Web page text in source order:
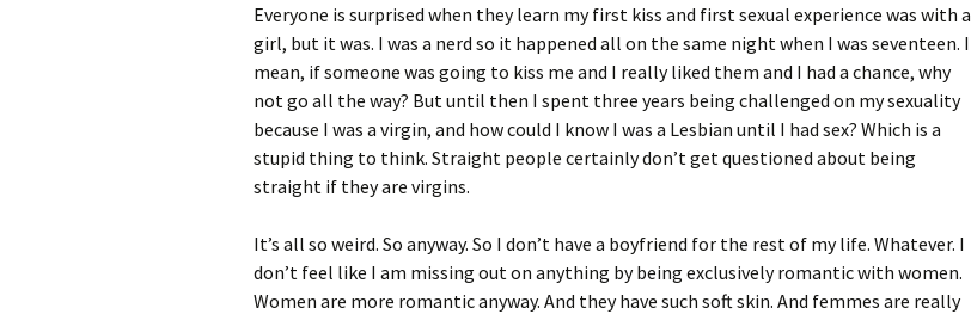
Everyone is surprised when they learn my first kiss and first sexual experience was with a
girl, but it was. I was a nerd so it happened all on the same night when I was seventeen. I
mean, if someone was going to kiss me and I really liked them and I had a chance, why
not go all the way? But until then I spent three years being challenged on my sexuality
because I was a virgin, and how could I know I was a Lesbian until I had sex? Which is a
stupid thing to think. Straight people certainly don’t get questioned about being
straight if they are virgins.
It’s all so weird. So anyway. So I don’t have a boyfriend for the rest of my life. Whatever. I
don’t feel like I am missing out on anything by being exclusively romantic with women.
Women are more romantic anyway. And they have such soft skin. And femmes are really